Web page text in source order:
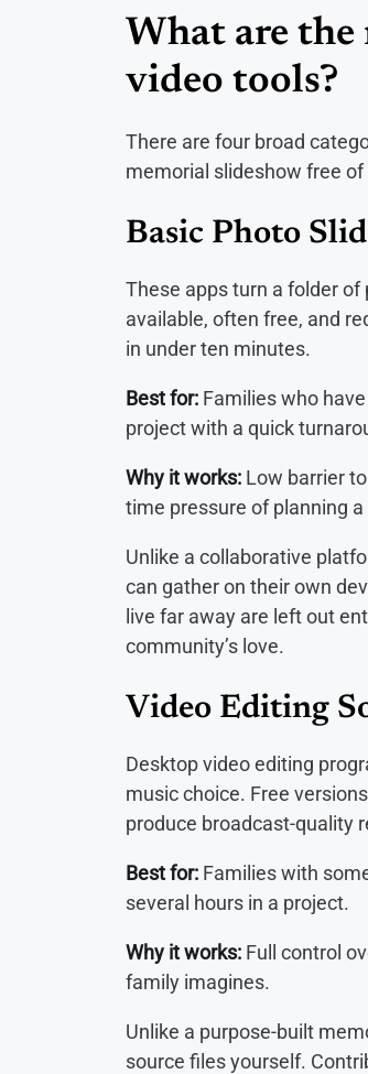
What are
video tools?
There are four broad
memorial slideshow free
Basic Photo
These apps turn a folder
available, often free, and
in under ten minutes.
Best for: Families who
project with a quick
Why it works: Low barrier
time pressure of planning a
Unlike a collaborative
can gather on their own
live far away are left out
community’s love.
Video Editing
Desktop video editing
music choice. Free
produce broadcast-quality
Best for: Families with
several hours in a project.
Why it works: Full control
family imagines.
Unlike a purpose-built
source files yourself.